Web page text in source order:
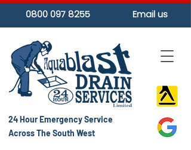
24 Hour Emergency Service
Across The South West
0800 097 8255 Email us